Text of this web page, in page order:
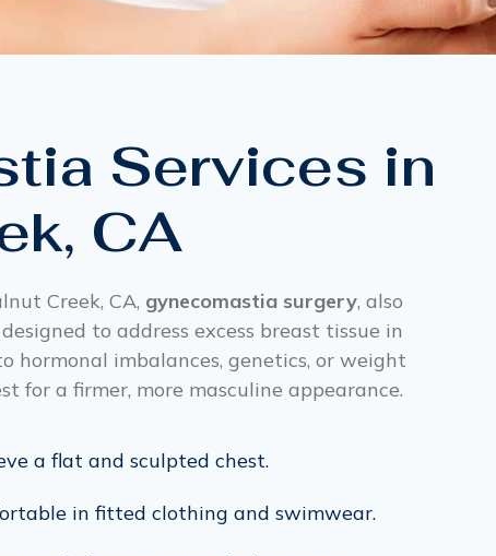
Services in
CA
Creek, CA, gynecomastia surgery, also
to address excess breast tissue in
hormonal imbalances, genetics, or weight
for a firmer, more masculine appearance.
a flat and sculpted chest.
in fitted clothing and swimwear.